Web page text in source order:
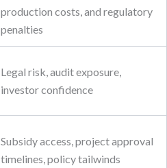
production costs, and regulatory
penalties
Legal risk, audit exposure,
investor confidence
Subsidy access, project approval
timelines, policy tailwinds